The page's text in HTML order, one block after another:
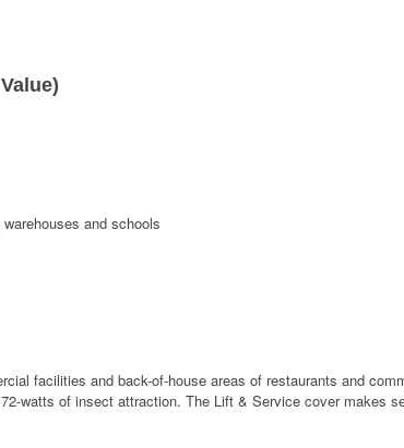
and schools
facilities and back-of-house areas of restaurants and
watts of insect attraction. The Lift & Service cover makes